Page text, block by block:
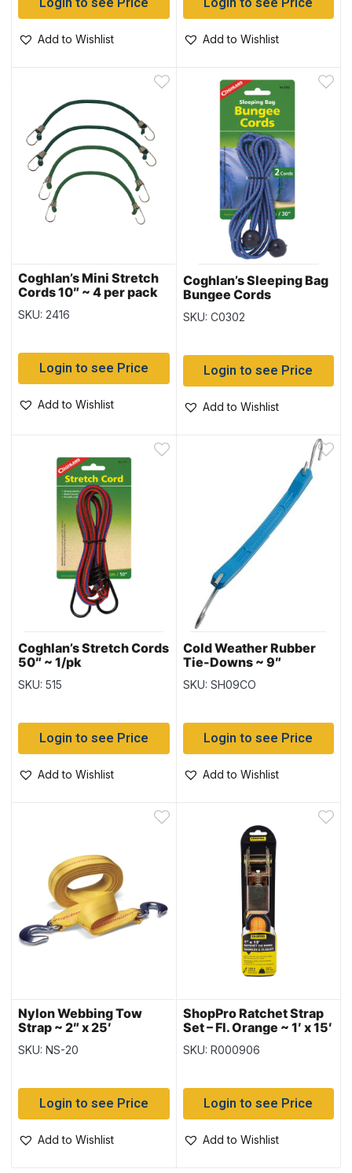
Add to Wishlist Add to Wishlist
Coghlan’s Mini Stretch
Cords 10″ ~ 4 per pack
SKU: 2416
Login to see Price
Add to Wishlist
Coghlan’s Sleeping Bag
Bungee Cords
SKU: C0302
Login to see Price
Add to Wishlist
Coghlan’s Stretch Cords
50″ ~ 1/pk
SKU: 515
Login to see Price
Add to Wishlist
Cold Weather Rubber
Tie-Downs ~ 9″
SKU: SH09CO
Login to see Price
Add to Wishlist
Nylon Webbing Tow
Strap ~ 2″ x 25′
SKU: NS-20
Login to see Price
Add to Wishlist
ShopPro Ratchet Strap
Set – Fl. Orange ~ 1′ x 15′
SKU: R000906
Login to see Price
Add to Wishlist